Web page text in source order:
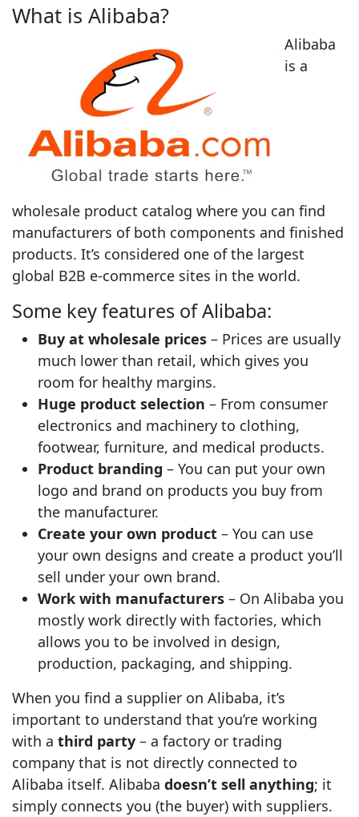
What is Alibaba?
Alibaba
is a
wholesale product catalog where you can find
manufacturers of both components and finished
products. It’s considered one of the largest
global B2B e‑commerce sites in the world.
Some key features of Alibaba:
Buy at wholesale prices – Prices are usually
much lower than retail, which gives you
room for healthy margins.
Huge product selection – From consumer
electronics and machinery to clothing,
footwear, furniture, and medical products.
Product branding – You can put your own
logo and brand on products you buy from
the manufacturer.
Create your own product – You can use
your own designs and create a product you’ll
sell under your own brand.
Work with manufacturers – On Alibaba you
mostly work directly with factories, which
allows you to be involved in design,
production, packaging, and shipping.
When you find a supplier on Alibaba, it’s
important to understand that you’re working
with a third party – a factory or trading
company that is not directly connected to
Alibaba itself. Alibaba doesn’t sell anything; it
simply connects you (the buyer) with suppliers.